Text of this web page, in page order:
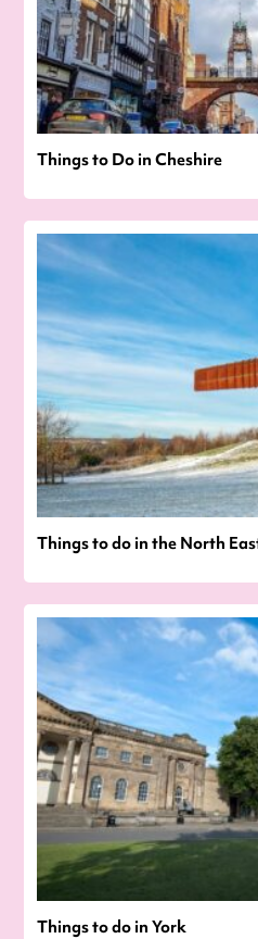
Things to Do in Cheshire
Things to do in the North
Things to do in York